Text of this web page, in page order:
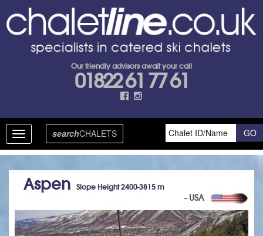
Our friendly advisors await your call
01822 61 77 61
Toggle
navigation
searchCHALETS
Aspen Slope Height 2400-3815 m
- USA